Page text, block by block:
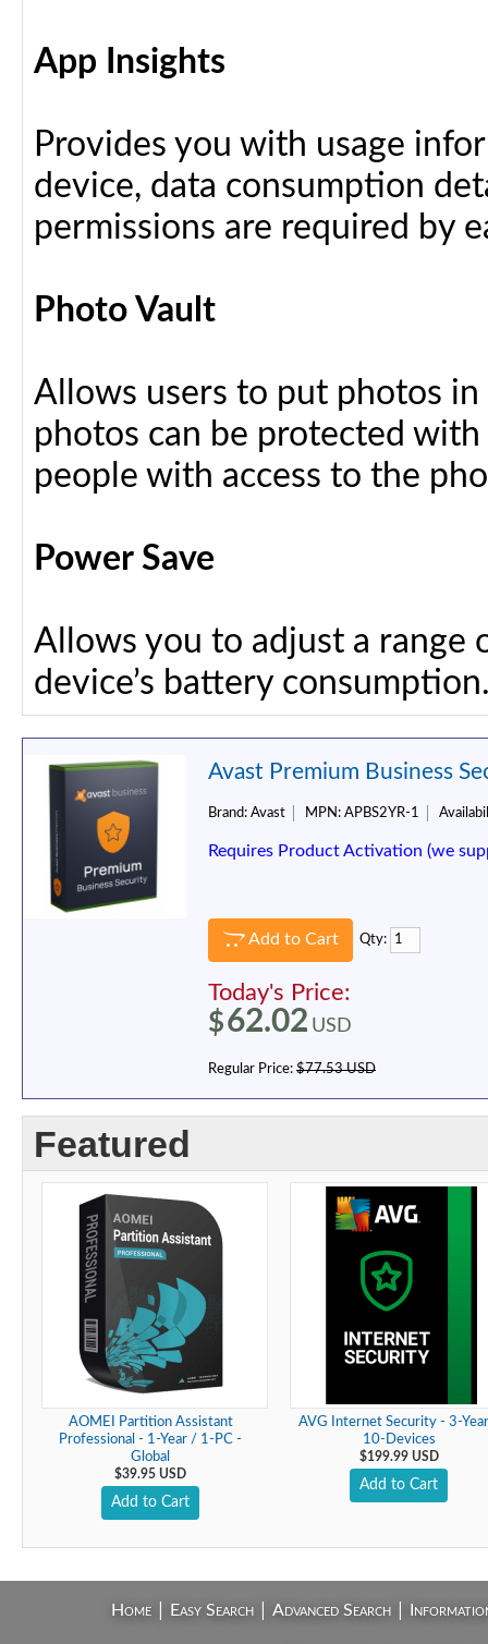
App Insights
Provides you with usage
device, data consumption
permissions are required by
Photo Vault
Allows users to put photos in
photos can be protected
people with access to the
Power Save
Allows you to adjust a range
device’s battery
Avast Premium Business
Brand: Avast MPN: APBS2YR-1
Requires Product Activation (we
Add to Cart Qty:
Today's Price:
$62.02 USD
Regular Price: $77.53 USD
Featured
AOMEI Partition Assistant
Professional - 1-Year / 1-PC -
Global
$39.95 USD
Add to Cart
AVG Internet Security - 3-
10-Devices
$199.99 USD
Add to Cart
Home| Easy Search| Advanced Search|